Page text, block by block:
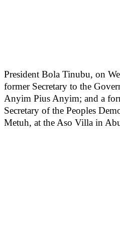
President Bola Tinubu, on
former Secretary to the
Anyim Pius Anyim; and a
Secretary of the Peoples
Metuh, at the Aso Villa in